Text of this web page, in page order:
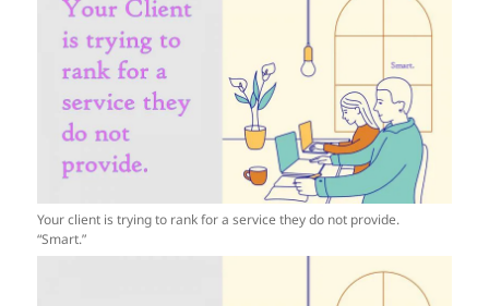
Your client is trying to rank for a service they do not provide.
“Smart.”